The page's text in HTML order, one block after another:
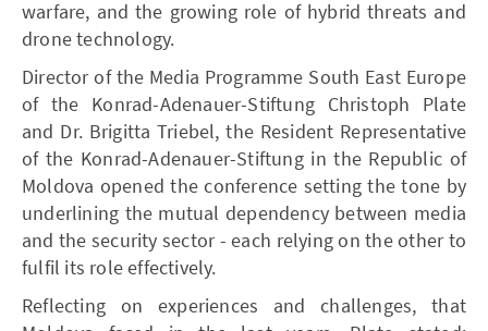
warfare, and the growing role of hybrid threats and
drone technology.
Director of the Media Programme South East Europe
of the Konrad-Adenauer-Stiftung Christoph Plate
and Dr. Brigitta Triebel, the Resident Representative
of the Konrad-Adenauer-Stiftung in the Republic of
Moldova opened the conference setting the tone by
underlining the mutual dependency between media
and the security sector - each relying on the other to
fulfil its role effectively.
Reflecting on experiences and challenges, that